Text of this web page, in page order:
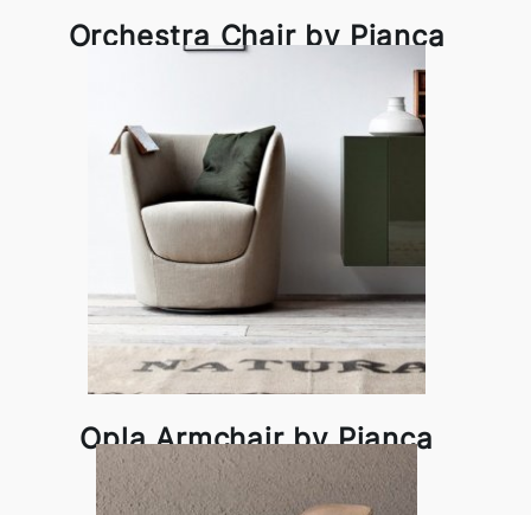
Orchestra Chair by Pianca
Opla Armchair by Pianca